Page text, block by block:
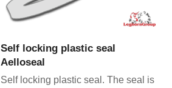
Self locking plastic seal
Aelloseal
Self locking plastic seal. The seal is